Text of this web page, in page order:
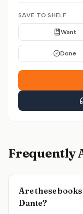
SAVE TO SHELF
Want
Done
Frequently
Are these
Dante?